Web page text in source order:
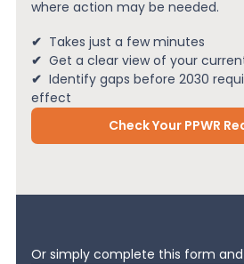
where action may be needed.
✔ Takes just a few minutes
✔ Get a clear view of your
✔ Identify gaps before 2030
effect
Check Your PPWR
Or simply complete this form and